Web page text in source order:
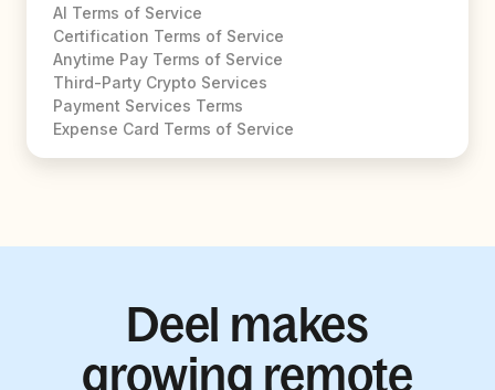
AI Terms of Service
Certification Terms of Service
Anytime Pay Terms of Service
Third-Party Crypto Services
Payment Services Terms
Expense Card Terms of Service
Deel makes
growing remote